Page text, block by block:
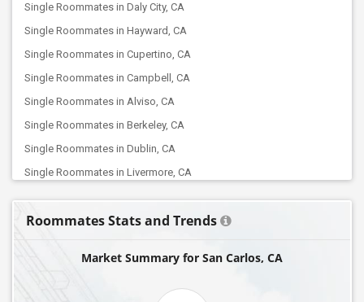
Single Roommates in Daly City, CA
Single Roommates in Hayward, CA
Single Roommates in Cupertino, CA
Single Roommates in Campbell, CA
Single Roommates in Alviso, CA
Single Roommates in Berkeley, CA
Single Roommates in Dublin, CA
Single Roommates in Livermore, CA
Single Roommates in Brentwood, CA
Single Roommates in Elk Grove, CA
Single Roommates in Folsom, CA
Roommates Stats and Trends
Market Summary for San Carlos, CA